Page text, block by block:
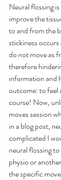
Neural flossing
improve the
to and from the
stickiness
do not move as
therefore
information and
outcome: to feel
course! Now,
moves session
in a blog post,
complicated I
neural flossing
physio or
the specific